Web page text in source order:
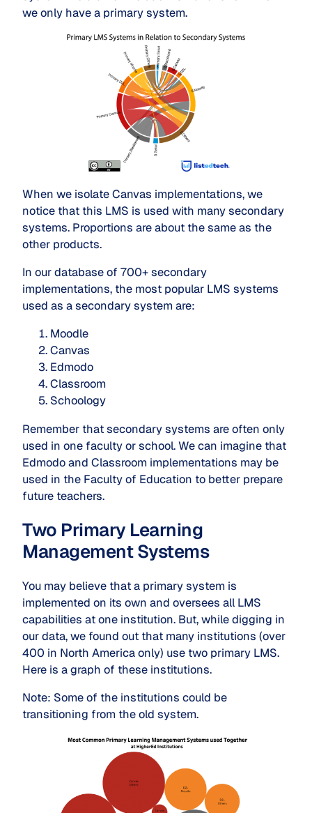
we only have a primary system.
When we isolate Canvas implementations, we
notice that this LMS is used with many secondary
systems. Proportions are about the same as the
other products.
In our database of 700+ secondary
implementations, the most popular LMS systems
used as a secondary system are:
Moodle
Canvas
Edmodo
Classroom
Schoology
Remember that secondary systems are often only
used in one faculty or school. We can imagine that
Edmodo and Classroom implementations may be
used in the Faculty of Education to better prepare
future teachers.
Two Primary Learning
Management Systems
You may believe that a primary system is
implemented on its own and oversees all LMS
capabilities at one institution. But, while digging in
our data, we found out that many institutions (over
400 in North America only) use two primary LMS.
Here is a graph of these institutions.
Note: Some of the institutions could be
transitioning from the old system.